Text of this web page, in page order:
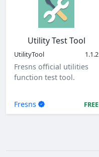
Utility Test Tool
UtilityTool 1.1.2
Fresns official utilities
function test tool.
Fresns FREE